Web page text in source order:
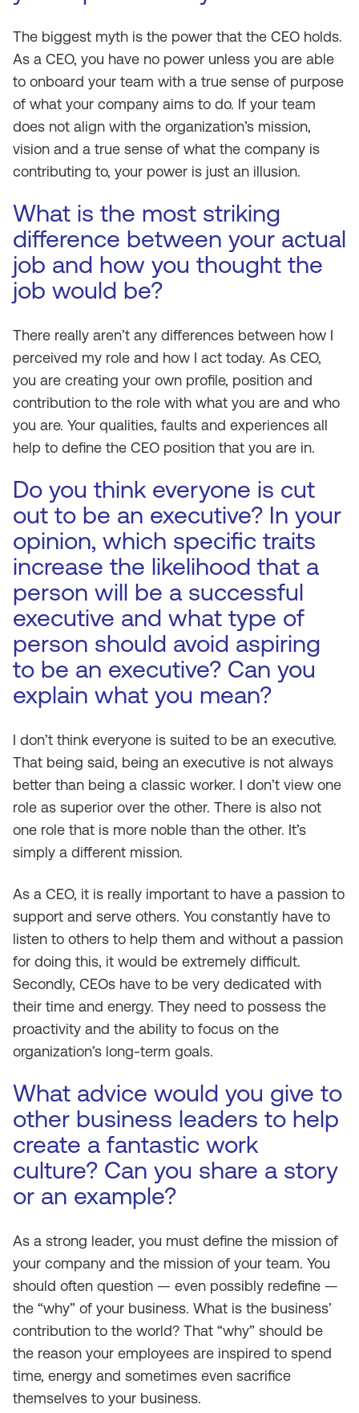
The biggest myth is the power that the CEO holds.
As a CEO, you have no power unless you are able
to onboard your team with a true sense of purpose
of what your company aims to do. If your team
does not align with the organization’s mission,
vision and a true sense of what the company is
contributing to, your power is just an illusion.
What is the most striking
difference between your actual
job and how you thought the
job would be?
There really aren’t any differences between how I
perceived my role and how I act today. As CEO,
you are creating your own profile, position and
contribution to the role with what you are and who
you are. Your qualities, faults and experiences all
help to define the CEO position that you are in.
Do you think everyone is cut
out to be an executive? In your
opinion, which specific traits
increase the likelihood that a
person will be a successful
executive and what type of
person should avoid aspiring
to be an executive? Can you
explain what you mean?
I don’t think everyone is suited to be an executive.
That being said, being an executive is not always
better than being a classic worker. I don’t view one
role as superior over the other. There is also not
one role that is more noble than the other. It’s
simply a different mission.
As a CEO, it is really important to have a passion to
support and serve others. You constantly have to
listen to others to help them and without a passion
for doing this, it would be extremely difficult.
Secondly, CEOs have to be very dedicated with
their time and energy. They need to possess the
proactivity and the ability to focus on the
organization’s long-term goals.
What advice would you give to
other business leaders to help
create a fantastic work
culture? Can you share a story
or an example?
As a strong leader, you must define the mission of
your company and the mission of your team. You
should often question — even possibly redefine —
the “why” of your business. What is the business’
contribution to the world? That “why” should be
the reason your employees are inspired to spend
time, energy and sometimes even sacrifice
themselves to your business.